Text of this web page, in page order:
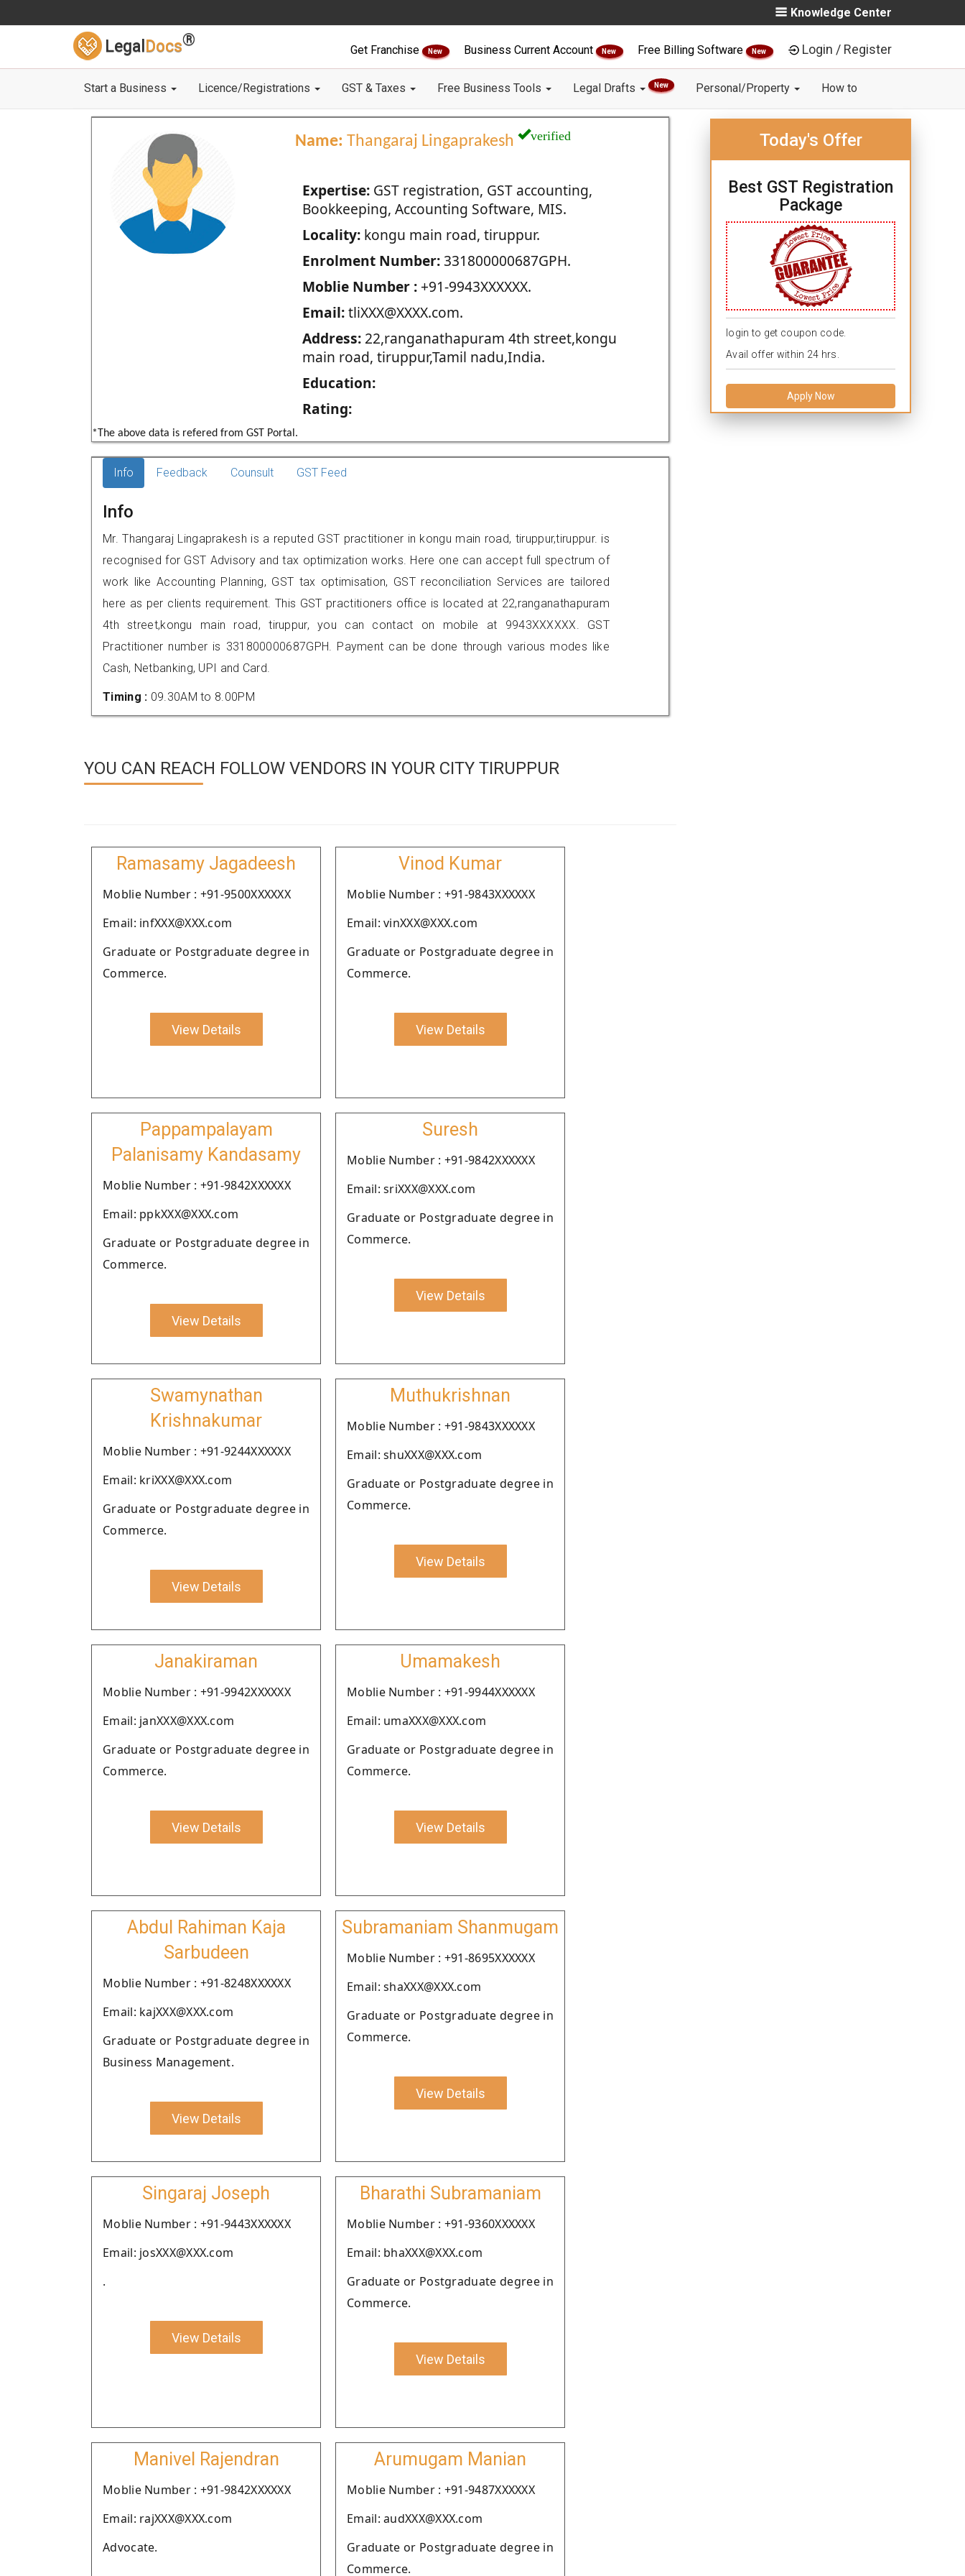
Knowledge Center
Legal Docs®
Get Franchise New Business Current Account New Free Billing Software New Login / Register
Start a Business Licence/Registrations GST & Taxes Free Business Tools Legal Drafts New Personal/Property How to
Name: Thangaraj Lingaprakesh verified
Expertise:GST registration, GST accounting,
Bookkeeping, Accounting Software, MIS.
Locality:kongu main road, tiruppur.
Enrolment Number:331800000687GPH.
Moblie Number :+91-9943XXXXXX.
Email:tliXXX@XXXX.com.
Address:22,ranganathapuram 4th street,kongu
main road, tiruppur,Tamil nadu,India.
Education:
Rating:
*The above data is refered from GST Portal.
Today's Offer
Best GST Registration
Package
login to get coupon code.
Avail offer within 24 hrs.
Apply Now
Info Feedback Counsult GST Feed
Info
Mr. Thangaraj Lingaprakesh is a reputed GST practitioner in kongu main road, tiruppur,tiruppur. is
recognised for GST Advisory and tax optimization works. Here one can accept full spectrum of
work like Accounting Planning, GST tax optimisation, GST reconciliation Services are tailored
here as per clients requirement. This GST practitioners office is located at 22,ranganathapuram
4th street,kongu main road, tiruppur, you can contact on mobile at 9943XXXXXX. GST
Practitioner number is 331800000687GPH. Payment can be done through various modes like
Cash, Netbanking, UPI and Card.
Timing : 09.30AM to 8.00PM
YOU CAN REACH FOLLOW VENDORS IN YOUR CITY TIRUPPUR
Ramasamy Jagadeesh
Moblie Number : +91-9500XXXXXX
Email: infXXX@XXX.com
Graduate or Postgraduate degree in
Commerce.
View Details
Vinod Kumar
Moblie Number : +91-9843XXXXXX
Email: vinXXX@XXX.com
Graduate or Postgraduate degree in
Commerce.
View Details
Pappampalayam
Palanisamy Kandasamy
Moblie Number : +91-9842XXXXXX
Email: ppkXXX@XXX.com
Graduate or Postgraduate degree in
Commerce.
View Details
Suresh
Moblie Number : +91-9842XXXXXX
Email: sriXXX@XXX.com
Graduate or Postgraduate degree in
Commerce.
View Details
Swamynathan
Krishnakumar
Moblie Number : +91-9244XXXXXX
Email: kriXXX@XXX.com
Graduate or Postgraduate degree in
Commerce.
View Details
Muthukrishnan
Moblie Number : +91-9843XXXXXX
Email: shuXXX@XXX.com
Graduate or Postgraduate degree in
Commerce.
View Details
Janakiraman
Moblie Number : +91-9942XXXXXX
Email: janXXX@XXX.com
Graduate or Postgraduate degree in
Commerce.
View Details
Umamakesh
Moblie Number : +91-9944XXXXXX
Email: umaXXX@XXX.com
Graduate or Postgraduate degree in
Commerce.
View Details
Abdul Rahiman Kaja
Sarbudeen
Moblie Number : +91-8248XXXXXX
Email: kajXXX@XXX.com
Graduate or Postgraduate degree in
Business Management.
View Details
Subramaniam Shanmugam
Moblie Number : +91-8695XXXXXX
Email: shaXXX@XXX.com
Graduate or Postgraduate degree in
Commerce.
View Details
Singaraj Joseph
Moblie Number : +91-9443XXXXXX
Email: josXXX@XXX.com
.
View Details
Bharathi Subramaniam
Moblie Number : +91-9360XXXXXX
Email: bhaXXX@XXX.com
Graduate or Postgraduate degree in
Commerce.
View Details
Manivel Rajendran
Moblie Number : +91-9842XXXXXX
Email: rajXXX@XXX.com
Advocate.
Arumugam Manian
Moblie Number : +91-9487XXXXXX
Email: audXXX@XXX.com
Graduate or Postgraduate degree in
Commerce.